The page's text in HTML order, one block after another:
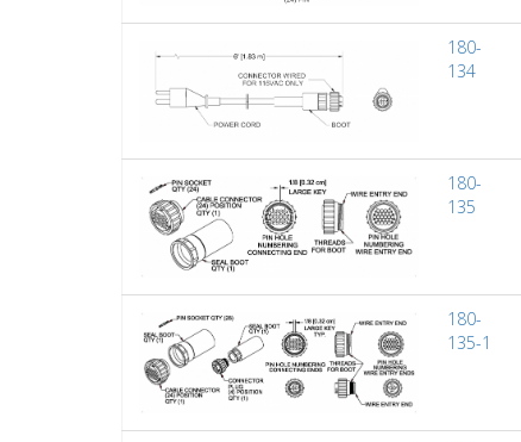
180-
134
180-
135
180-
135-1